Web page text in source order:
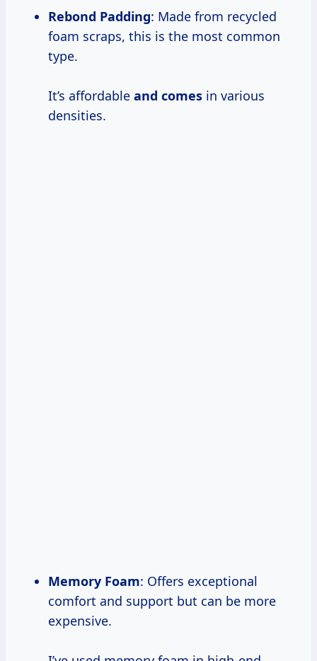
Rebond Padding: Made from recycled
foam scraps, this is the most common
type.
It’s affordable and comes in various
densities.
Memory Foam: Offers exceptional
comfort and support but can be more
expensive.